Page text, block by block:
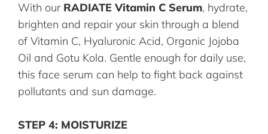
With our RADIATE Vitamin C Serum, hydrate,
brighten and repair your skin through a blend
of Vitamin C, Hyaluronic Acid, Organic Jojoba
Oil and Gotu Kola. Gentle enough for daily use,
this face serum can help to fight back against
pollutants and sun damage.
STEP 4: MOISTURIZE